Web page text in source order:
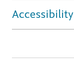
Accessibility